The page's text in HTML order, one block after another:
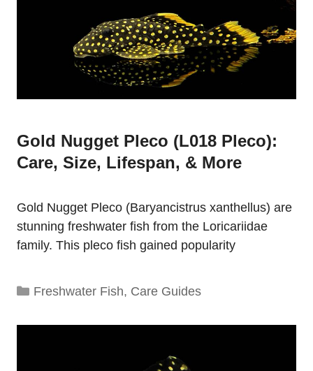
Gold Nugget Pleco (L018 Pleco):
Care, Size, Lifespan, & More
Gold Nugget Pleco (Baryancistrus xanthellus) are
stunning freshwater fish from the Loricariidae
family. This pleco fish gained popularity
Categories
Freshwater Fish, Care Guides